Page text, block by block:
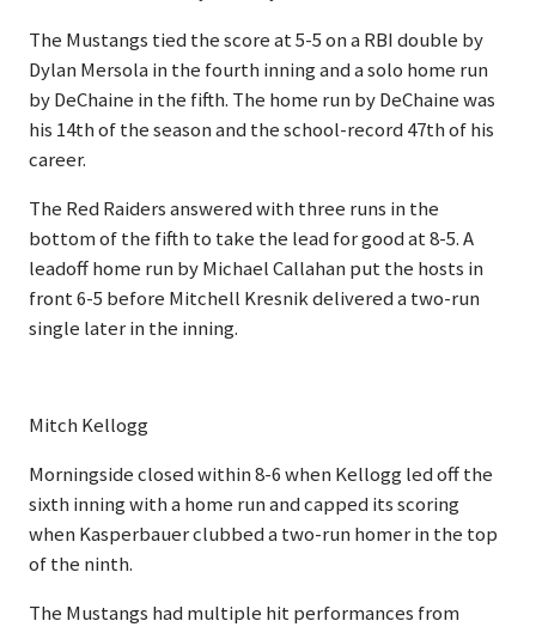
The Mustangs tied the score at 5-5 on a RBI double by
Dylan Mersola in the fourth inning and a solo home run
by DeChaine in the fifth. The home run by DeChaine was
his 14th of the season and the school-record 47th of his
career.
The Red Raiders answered with three runs in the
bottom of the fifth to take the lead for good at 8-5. A
leadoff home run by Michael Callahan put the hosts in
front 6-5 before Mitchell Kresnik delivered a two-run
single later in the inning.
Mitch Kellogg
Morningside closed within 8-6 when Kellogg led off the
sixth inning with a home run and capped its scoring
when Kasperbauer clubbed a two-run homer in the top
of the ninth.
The Mustangs had multiple hit performances from